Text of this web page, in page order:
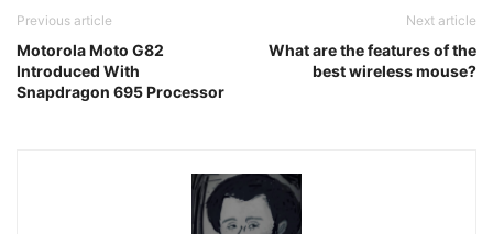
Previous article
Motorola Moto G82
Introduced With
Snapdragon 695 Processor
Next article
What are the features of the
best wireless mouse?